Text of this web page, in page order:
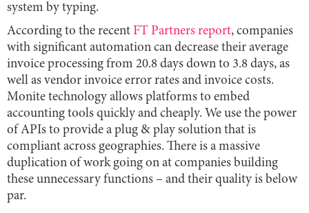
system by typing.
According to the recent FT Partners report, companies
with significant automation can decrease their average
invoice processing from 20.8 days down to 3.8 days, as
well as vendor invoice error rates and invoice costs.
Monite technology allows platforms to embed
accounting tools quickly and cheaply. We use the power
of APIs to provide a plug & play solution that is
compliant across geographies. There is a massive
duplication of work going on at companies building
these unnecessary functions – and their quality is below
par.